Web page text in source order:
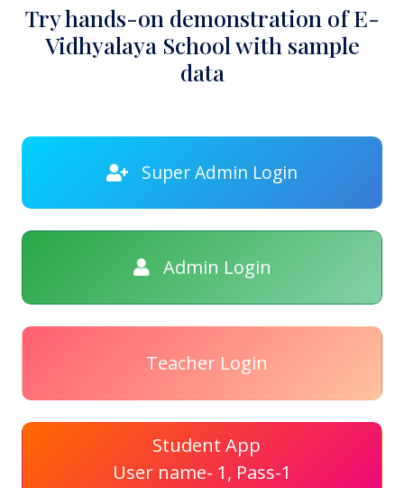
Try hands-on demonstration of E-
Vidhyalaya School with sample
data
Super Admin Login
Admin Login
Teacher Login
Student App
User name- 1, Pass-1